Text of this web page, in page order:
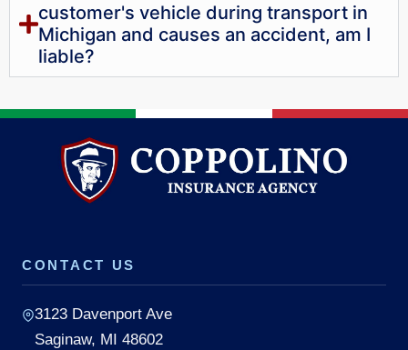
customer's vehicle during transport in
Michigan and causes an accident, am I
liable?
CONTACT US
3123 Davenport Ave
Saginaw, MI 48602